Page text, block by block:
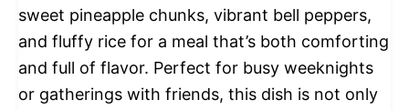
sweet pineapple chunks, vibrant bell peppers,
and fluffy rice for a meal that’s both comforting
and full of flavor. Perfect for busy weeknights
or gatherings with friends, this dish is not only